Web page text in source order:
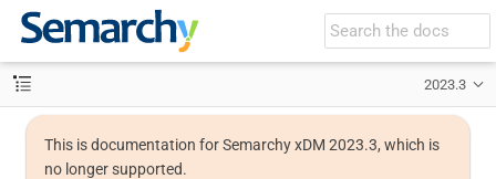
2023.3
This is documentation for Semarchy xDM 2023.3, which is
no longer supported.